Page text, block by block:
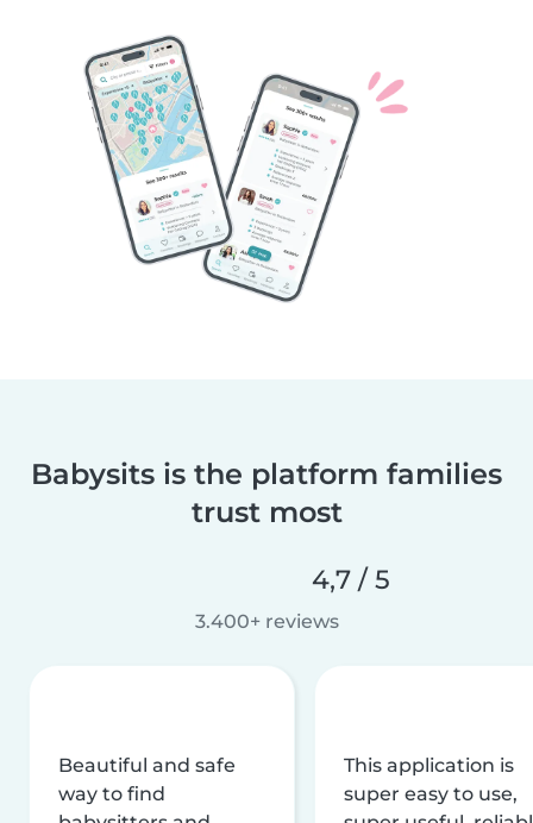
Babysits is the platform families
trust most
4,7 / 5
3.400+ reviews
Beautiful and safe
way to find
This application is
super easy to use,